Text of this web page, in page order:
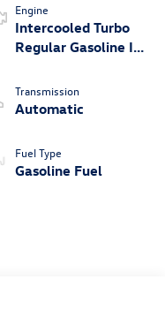
Engine
Intercooled Turbo
Regular Gasoline I-4
Transmission
Automatic
Fuel Type
Gasoline Fuel